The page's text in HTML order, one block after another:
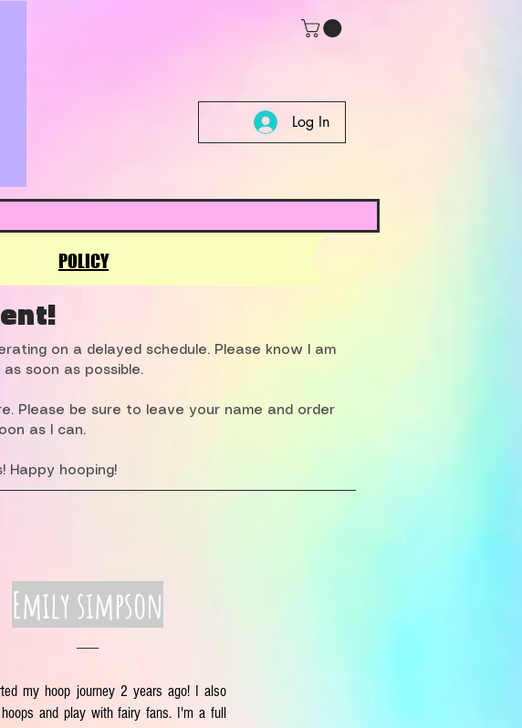
Log In
POLICY
on a delayed schedule. Please know I am
soon as possible.
Please be sure to leave your name and order
as I can.
Happy hooping!
Emily simpson
my hoop journey 2 years ago! I also
and play with fairy fans. I'm a full